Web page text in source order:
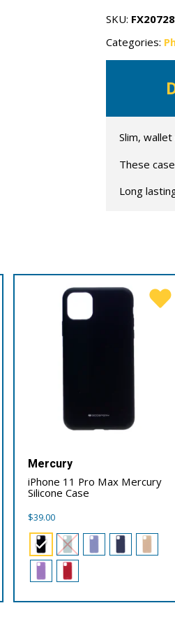
SKU: FX20728
Categories:
Slim,
These
Long
Mercury
iPhone 11 Pro Max Mercury
Silicone Case
$39.00